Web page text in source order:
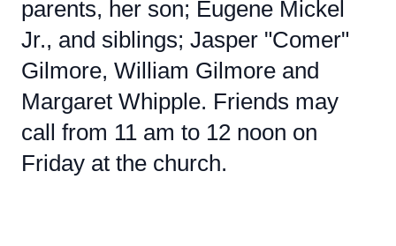
parents, her son; Eugene Mickel
Jr., and siblings; Jasper "Comer"
Gilmore, William Gilmore and
Margaret Whipple. Friends may
call from 11 am to 12 noon on
Friday at the church.